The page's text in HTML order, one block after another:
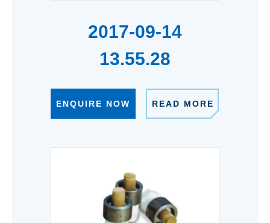
2017-09-14
13.55.28
ENQUIRE NOW READ MORE